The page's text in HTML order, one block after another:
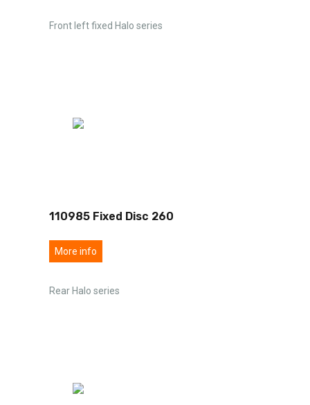
Front left fixed Halo series
110985 Fixed Disc 260
More info
Rear Halo series